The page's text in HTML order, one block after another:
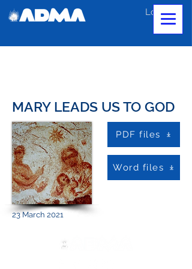
Log In
MARY LEADS US TO GOD
PDF files
Word files
23 March 2021